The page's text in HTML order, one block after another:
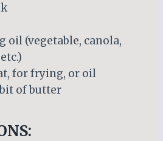
oil (vegetable, canola,
for frying, or oil
of butter